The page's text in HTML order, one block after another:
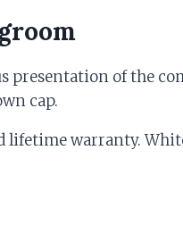
presentation of the
cap.
lifetime warranty.